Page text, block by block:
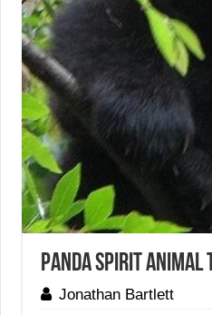
Panda Spirit Animal
Jonathan Bartlett